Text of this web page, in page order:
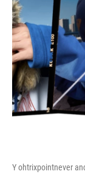
Y ohtrixpointnever